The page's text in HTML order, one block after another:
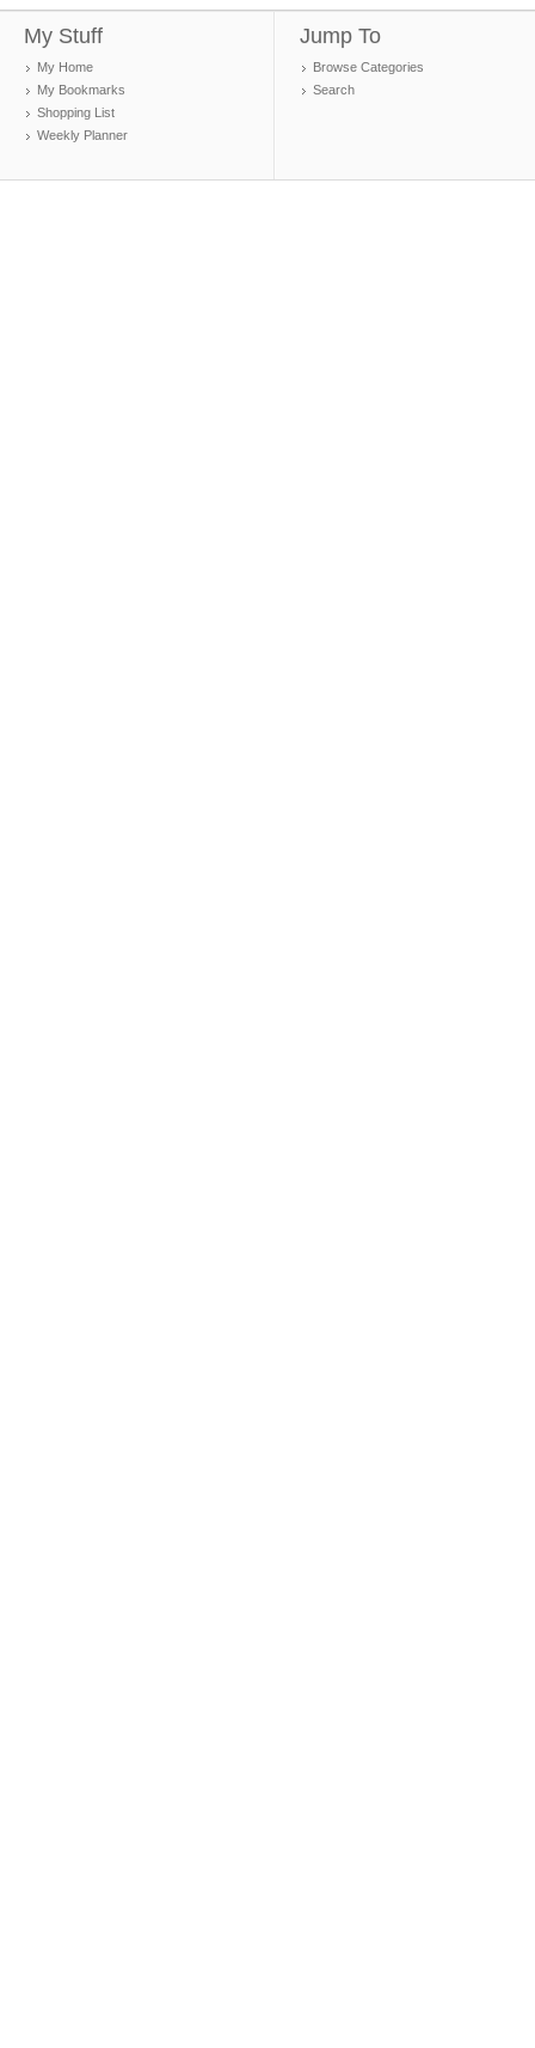
My Stuff
My Home
My Bookmarks
Shopping List
Weekly Planner
Jump To
Browse Categories
Search